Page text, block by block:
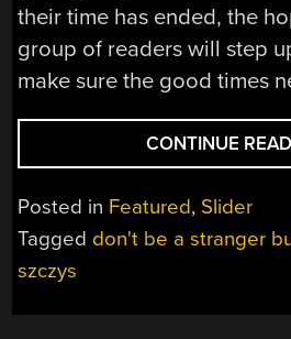
their time has ended, the
group of readers will step
make sure the good times
CONTINUE
Posted in Featured, Slider
Tagged don't be a stranger
szczys